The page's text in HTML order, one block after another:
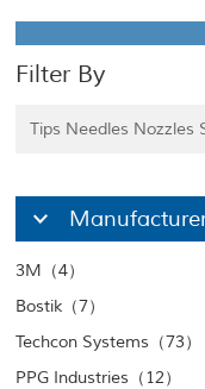
Filter By
Tips Needles Nozzles
3M（4）
Bostik（7）
Techcon Systems（73）
PPG Industries（12）